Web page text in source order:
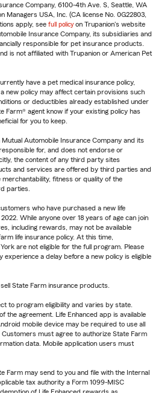
Company, 6100-4th Ave. S, Seattle, WA
Managers USA, Inc. (CA license No. 0G22803,
apply, see full policy on Trupanion's website
Insurance Company, its subsidiaries and
responsible for pet insurance products.
is not affiliated with Trupanion or American Pet
have a pet medical insurance policy,
new policy may affect certain provisions such
or deductibles already established under
Farm® agent know if your existing policy has
for you to keep.
Automobile Insurance Company and its
for, and does not endorse or
the content of any third party sites
and services are offered by third parties and
fitness or quality of the
parties.
who have purchased a new life
While anyone over 18 years of age can join
including rewards, may not be available
life insurance policy. At this time,
are not eligible for the full program. Please
experience a delay before a new policy is eligible
State Farm insurance products.
to program eligibility and varies by state.
the agreement. Life Enhanced app is available
mobile device may be required to use all
Customers must agree to authorize State Farm
data. Mobile application users must
Farm may send to you and file with the Internal
tax authority a Form 1099-MISC